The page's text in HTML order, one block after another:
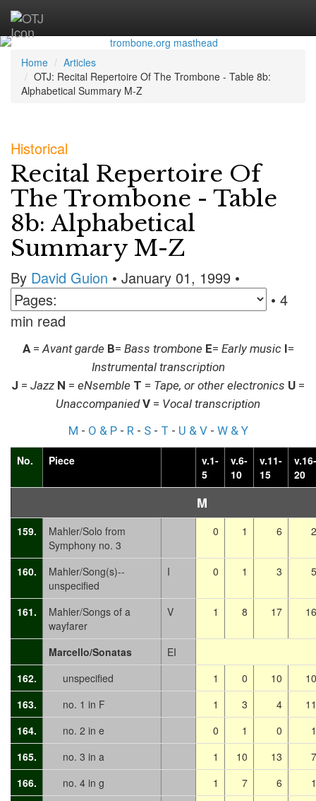
Home
Articles
OTJ: Recital Repertoire Of The Trombone - Table 8b:
Alphabetical Summary M-Z
Historical
Recital Repertoire Of
The Trombone - Table
8b: Alphabetical
Summary M-Z
By David Guion • January 01, 1999 •
• 4
min read
A=Avant garde B= Bass trombone E= Early musicI=
Instrumental transcription
J = Jazz N = eNsemble T = Tape, or other electronics U =
Unaccompanied V = Vocal transcription
M - O & P- R- S - T - U & V- W & Y
No. Piece
v.1-
5
v.6-
10
v.11-
15
v.16-
20
M
159.
Mahler/Solo from
Symphony no. 3
0 1 6 2
160.
Mahler/Song(s)--
unspecified
I 0 1 3 5
161.
Mahler/Songs of a
wayfarer
V 1 8 17 16
Marcello/Sonatas
EI
162.
unspecified 1 0 10
10
163.
no. 1 in F 1 3 4
11
164.
no. 2 in e 0 1 0
1
165.
no. 3 in a 1 10 13
7
166.
no. 4 in g 1 7 6
1